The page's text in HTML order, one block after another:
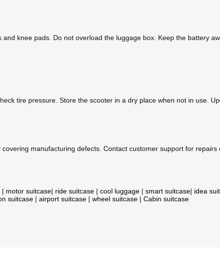
knee pads. Do not overload the luggage box. Keep the battery
tire pressure. Store the scooter in a dry place when not in use.
manufacturing defects. Contact customer support for
| motor suitcase| ride suitcase | cool luggage | smart suitcase| idea
suitcase | airport suitcase | wheel suitcase | Cabin suitcase